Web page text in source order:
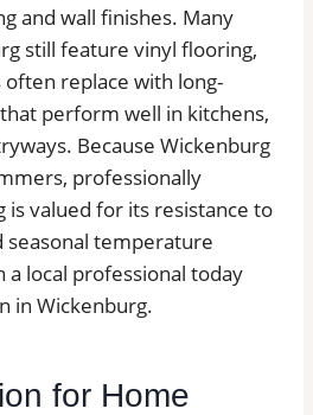
and wall finishes. Many
still feature vinyl flooring,
replace with long-
perform well in kitchens,
Because Wickenburg
professionally
is valued for its resistance to
seasonal temperature
a local professional today
in Wickenburg.
for Home